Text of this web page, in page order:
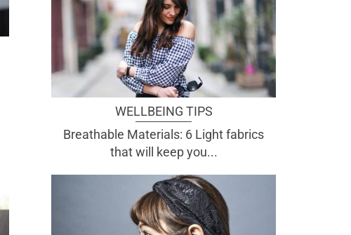
WELLBEING TIPS
Breathable Materials: 6 Light fabrics
that will keep you...